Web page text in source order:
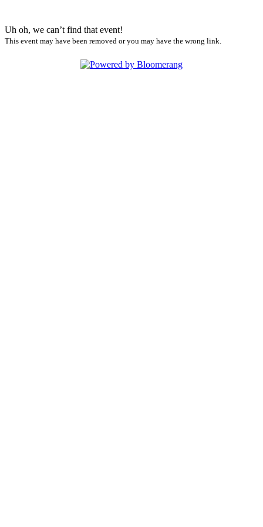
Uh oh, we can’t find that event!
This event may have been removed or you may have the wrong link.